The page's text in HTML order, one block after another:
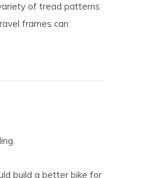
of tread patterns
frames can
build a better bike for